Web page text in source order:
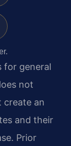
for general
not
create an
and their
Prior